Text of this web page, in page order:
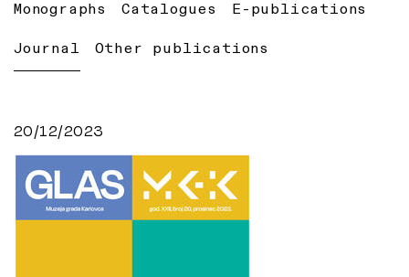
Monographs Catalogues E-publications
Journal Other publications
20/12/2023